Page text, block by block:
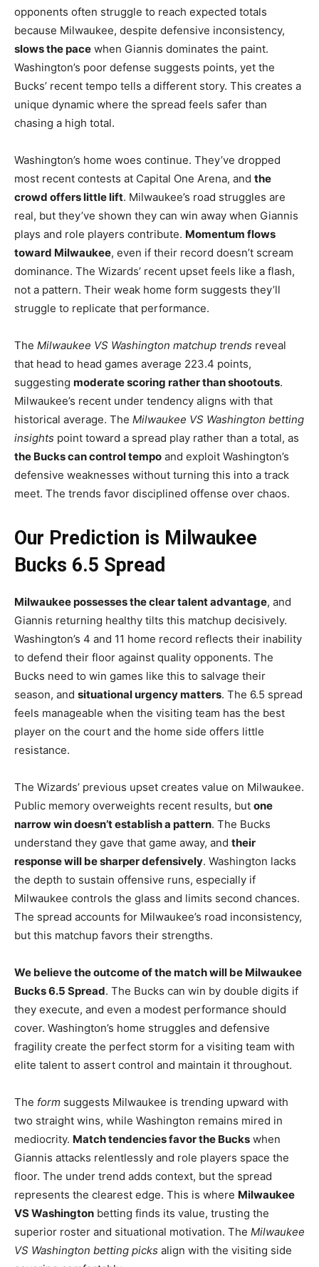
opponents often struggle to reach expected totals
because Milwaukee, despite defensive inconsistency,
slows the pace when Giannis dominates the paint.
Washington’s poor defense suggests points, yet the
Bucks’ recent tempo tells a different story. This creates a
unique dynamic where the spread feels safer than
chasing a high total.
Washington’s home woes continue. They’ve dropped
most recent contests at Capital One Arena, and the
crowd offers little lift. Milwaukee’s road struggles are
real, but they’ve shown they can win away when Giannis
plays and role players contribute. Momentum flows
toward Milwaukee, even if their record doesn’t scream
dominance. The Wizards’ recent upset feels like a flash,
not a pattern. Their weak home form suggests they’ll
struggle to replicate that performance.
The Milwaukee VS Washington matchup trends reveal
that head to head games average 223.4 points,
suggesting moderate scoring rather than shootouts.
Milwaukee’s recent under tendency aligns with that
historical average. The Milwaukee VS Washington betting
insights point toward a spread play rather than a total, as
the Bucks can control tempo and exploit Washington’s
defensive weaknesses without turning this into a track
meet. The trends favor disciplined offense over chaos.
Our Prediction is Milwaukee
Bucks 6.5 Spread
Milwaukee possesses the clear talent advantage, and
Giannis returning healthy tilts this matchup decisively.
Washington’s 4 and 11 home record reflects their inability
to defend their floor against quality opponents. The
Bucks need to win games like this to salvage their
season, and situational urgency matters. The 6.5 spread
feels manageable when the visiting team has the best
player on the court and the home side offers little
resistance.
The Wizards’ previous upset creates value on Milwaukee.
Public memory overweights recent results, but one
narrow win doesn’t establish a pattern. The Bucks
understand they gave that game away, and their
response will be sharper defensively. Washington lacks
the depth to sustain offensive runs, especially if
Milwaukee controls the glass and limits second chances.
The spread accounts for Milwaukee’s road inconsistency,
but this matchup favors their strengths.
We believe the outcome of the match will be Milwaukee
Bucks 6.5 Spread. The Bucks can win by double digits if
they execute, and even a modest performance should
cover. Washington’s home struggles and defensive
fragility create the perfect storm for a visiting team with
elite talent to assert control and maintain it throughout.
The form suggests Milwaukee is trending upward with
two straight wins, while Washington remains mired in
mediocrity. Match tendencies favor the Bucks when
Giannis attacks relentlessly and role players space the
floor. The under trend adds context, but the spread
represents the clearest edge. This is where Milwaukee
VS Washington betting finds its value, trusting the
superior roster and situational motivation. The Milwaukee
VS Washington betting picks align with the visiting side